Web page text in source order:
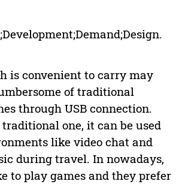
is convenient to carry may
of traditional
through USB connection.
one, it can be used
like video chat and
during travel. In nowadays,
to play games and they prefer